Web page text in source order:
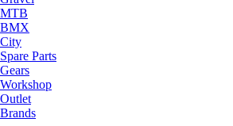
MTB
BMX
City
Spare Parts
Gears
Workshop
Outlet
Brands